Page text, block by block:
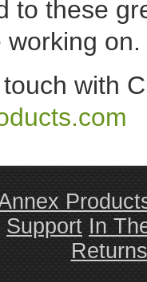
to these
on.
with
Support In
Returns